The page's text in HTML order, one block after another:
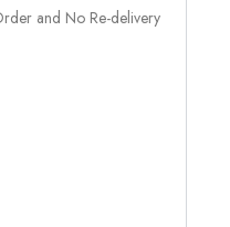
and No Re-delivery